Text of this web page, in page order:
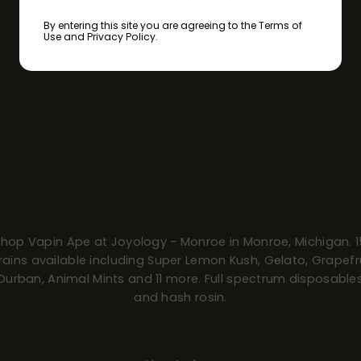
By entering this site you are agreeing to the Terms of
Use and Privacy Policy.
Vapin Ape at Joyology - Monroe in Monroe, Michigan.
available including Super Lemon Kush, Gelato,
Animal Mints and 11 more. Full spectrum
and hash rosin.